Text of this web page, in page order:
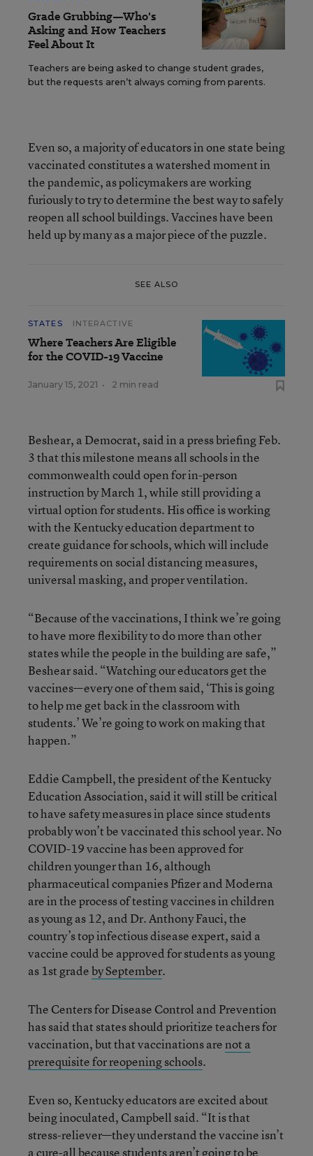
Grade Grubbing—Who's
Asking and How Teachers
Feel About It
Teachers are being asked to change student grades,
but the requests aren’t always coming from parents.
Even so, a majority of educators in one state being
vaccinated constitutes a watershed moment in
the pandemic, as policymakers are working
furiously to try to determine the best way to safely
reopen all school buildings. Vaccines have been
held up by many as a major piece of the puzzle.
SEE ALSO
STATES INTERACTIVE
Where Teachers Are Eligible
for the COVID-19 Vaccine
January 15, 2021 • 2 min read
Beshear, a Democrat, said in a press briefing Feb.
3 that this milestone means all schools in the
commonwealth could open for in-person
instruction by March 1, while still providing a
virtual option for students. His office is working
with the Kentucky education department to
create guidance for schools, which will include
requirements on social distancing measures,
universal masking, and proper ventilation.
“Because of the vaccinations, I think we’re going
to have more flexibility to do more than other
states while the people in the building are safe,”
Beshear said. “Watching our educators get the
vaccines—every one of them said, ‘This is going
to help me get back in the classroom with
students.’ We’re going to work on making that
happen.”
Eddie Campbell, the president of the Kentucky
Education Association, said it will still be critical
to have safety measures in place since students
probably won’t be vaccinated this school year. No
COVID-19 vaccine has been approved for
children younger than 16, although
pharmaceutical companies Pfizer and Moderna
are in the process of testing vaccines in children
as young as 12, and Dr. Anthony Fauci, the
country’s top infectious disease expert, said a
vaccine could be approved for students as young
as 1st gradeby September.
The Centers for Disease Control and Prevention
has said that states should prioritize teachers for
vaccination, but that vaccinations arenot a
prerequisite for reopening schools.
Even so, Kentucky educators are excited about
being inoculated, Campbell said. “It is that
stress-reliever—they understand the vaccine isn’t
a cure-all because students aren’t going to be